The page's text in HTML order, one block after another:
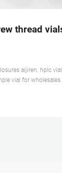
thread
aijiren. hplc
vial for
Pack 1 Pack (Min.